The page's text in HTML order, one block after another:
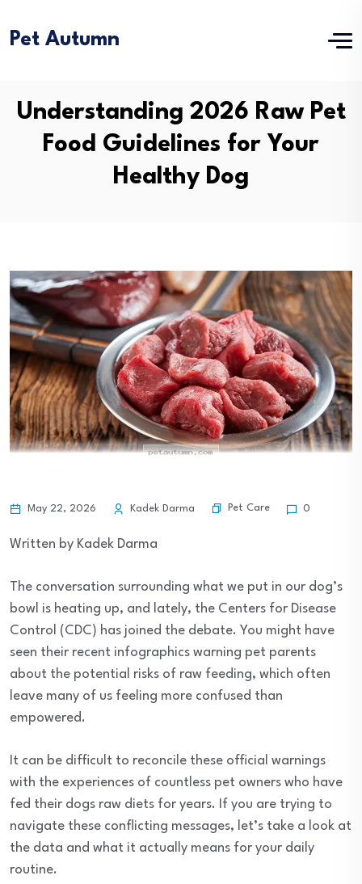
Pet Autumn
Understanding 2026 Raw Pet
Food Guidelines for Your
Healthy Dog
May 22, 2026 Kadek Darma Pet Care 0
Written by Kadek Darma
The conversation surrounding what we put in our dog’s
bowl is heating up, and lately, the Centers for Disease
Control (CDC) has joined the debate. You might have
seen their recent infographics warning pet parents
about the potential risks of raw feeding, which often
leave many of us feeling more confused than
empowered.
It can be difficult to reconcile these official warnings
with the experiences of countless pet owners who have
fed their dogs raw diets for years. If you are trying to
navigate these conflicting messages, let’s take a look at
the data and what it actually means for your daily
routine.